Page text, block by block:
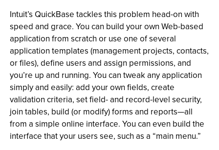
Intuit’s QuickBase tackles this problem head-on with
speed and grace. You can build your own Web-based
application from scratch or use one of several
application templates (management projects, contacts,
or files), define users and assign permissions, and
you’re up and running. You can tweak any application
simply and easily: add your own fields, create
validation criteria, set field- and record-level security,
join tables, build (or modify) forms and reports—all
from a simple online interface. You can even build the
interface that your users see, such as a “main menu.”